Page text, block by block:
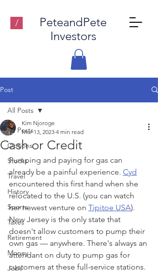
/
PeteandPete
Investors
Post
All Posts
Options
Stocks
Travel
History
Sports
Taxes
Retirement
Money
Jobs
All Posts
Cash or Credit
Kim Njoroge
Mar 13, 2023 4 min read
Pumping and paying for gas can
already be a painful experience. Cyd
encountered this first hand when she
relocated to the U.S. (you can watch
her newest venture on Tipitoe USA).
New Jersey is the only state that
doesn't allow customers to pump their
own gas — anywhere. There's always an
attendant on duty to pump gas for
customers at these full-service stations.